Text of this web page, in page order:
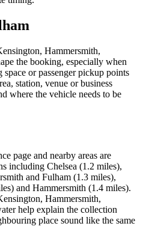
Hammersmith,
the booking, especially when
or passenger pickup points
station, venue or business
where the vehicle needs to be
page and nearby areas are
including Chelsea (1.2 miles),
and Fulham (1.3 miles),
and Hammersmith (1.4 miles).
Hammersmith,
help explain the collection
place sound like the same